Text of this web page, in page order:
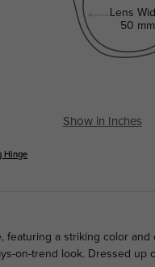
Hinge
Lens
50 mm
Show in Inches
featuring a striking color
on-trend look. Dressed